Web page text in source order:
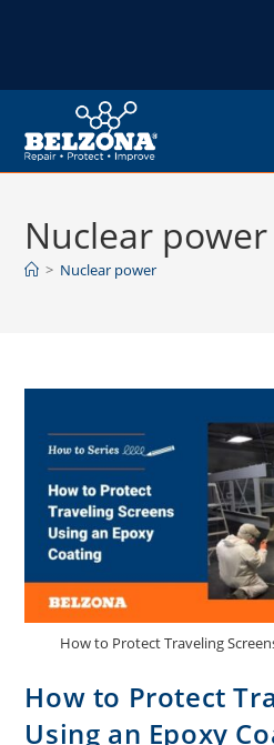
Nuclear power
> Nuclear power
How to Protect Traveling
How to Protect
Using an Epoxy